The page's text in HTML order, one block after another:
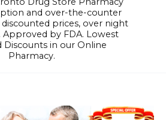
and over-the-counter
prices, over night
Approved by FDA. Lowest
Discounts in our Online
Pharmacy.